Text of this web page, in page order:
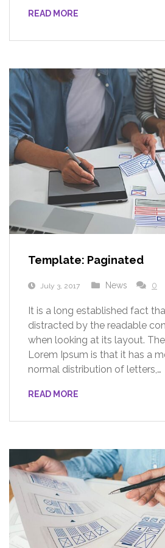
READ MORE
Template: Paginated
July 3, 2017 News 0
It is a long established fact
distracted by the readable
when looking at its layout.
Lorem Ipsum is that it has a
normal distribution of letters,…
READ MORE